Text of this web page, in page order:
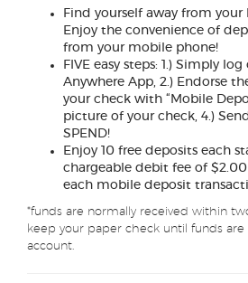
Find yourself away from
Enjoy the convenience of
from your mobile phone!
FIVE easy steps: 1.) Simply
Anywhere App, 2.) Endorse
your check with “Mobile
picture of your check, 4.)
SPEND!
Enjoy 10 free deposits each
chargeable debit fee of
each mobile deposit
*funds are normally received within
keep your paper check until funds
account.